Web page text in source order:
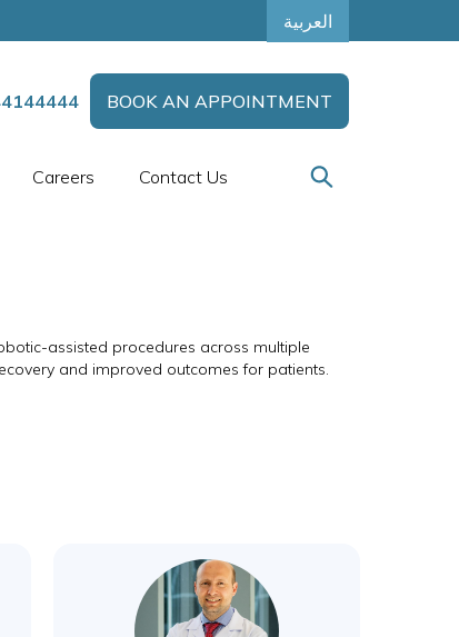
العربية
BOOK AN APPOINTMENT
Careers Contact Us
assisted procedures across multiple
and improved outcomes for patients.